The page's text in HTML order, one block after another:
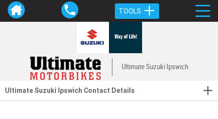
TOOLS
Ultimate Suzuki Ipswich
Ultimate Suzuki Ipswich Contact Details